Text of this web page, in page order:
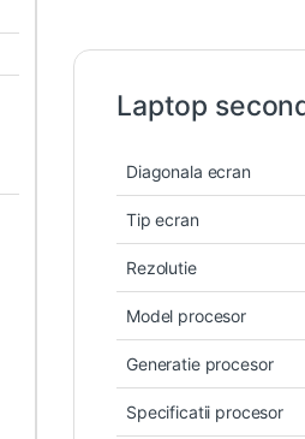
Laptop
Diagonala ecran
Tip ecran
Rezolutie
Model procesor
Generatie procesor
Specificatii procesor